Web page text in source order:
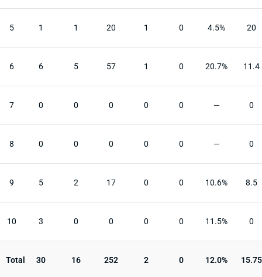
5 1 1 20 1 0 4.5% 20
6 6 5 57 1 0 20.7% 11.4
7 0 0 0 0 0 — 0
8 0 0 0 0 0 — 0
9 5 2 17 0 0 10.6% 8.5
10 3 0 0 0 0 11.5% 0
Total 30 16 252 2 0 12.0% 15.75